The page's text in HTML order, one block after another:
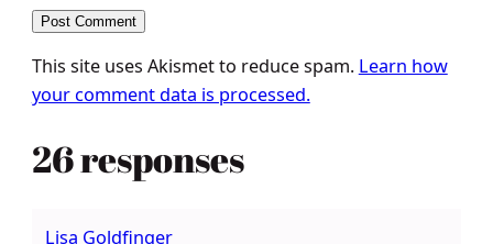
This site uses Akismet to reduce spam. Learn how
your comment data is processed.
26 responses
Lisa Goldfinger